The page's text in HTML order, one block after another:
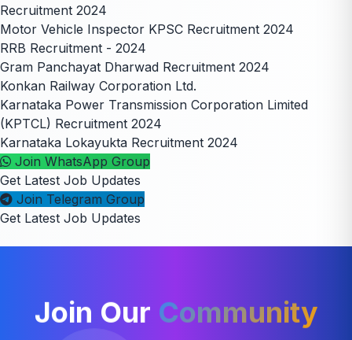
Recruitment 2024
Motor Vehicle Inspector KPSC Recruitment 2024
RRB Recruitment - 2024
Gram Panchayat Dharwad Recruitment 2024
Konkan Railway Corporation Ltd.
Karnataka Power Transmission Corporation Limited
(KPTCL) Recruitment 2024
Karnataka Lokayukta Recruitment 2024
Join WhatsApp Group
Get Latest Job Updates
Join Telegram Group
Get Latest Job Updates
Join Our Community